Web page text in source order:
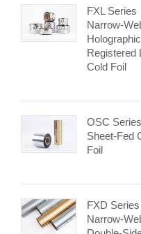
FXL Series
Narrow-
Holographic
Registered
Cold Foil
OSC
Sheet-Fed
Foil
FXD Series
Narrow-